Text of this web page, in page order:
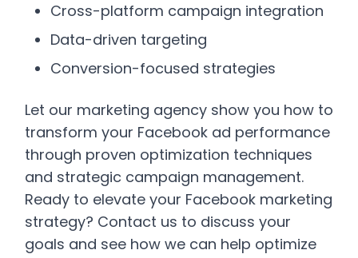
Cross-platform campaign integration
Data-driven targeting
Conversion-focused strategies
Let our marketing agency show you how to
transform your Facebook ad performance
through proven optimization techniques
and strategic campaign management.
Ready to elevate your Facebook marketing
strategy? Contact us to discuss your
goals and see how we can help optimize